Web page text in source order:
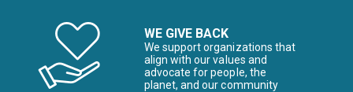
WE GIVE BACK
We support organizations that
align with our values and
advocate for people, the
planet, and our community